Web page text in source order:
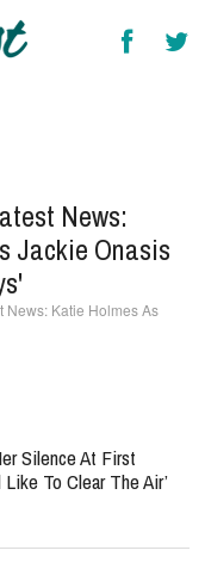
News:
Jackie Onasis
News: Katie Holmes As
Silence At First
To Clear The Air’